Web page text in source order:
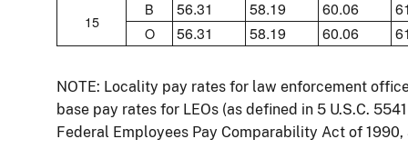
15
B 56.31 58.19 60.06
O 56.31 58.19 60.06
NOTE: Locality pay rates for law enforcement
base pay rates for LEOs (as defined in 5 U.S.C.
Federal Employees Pay Comparability Act of 1990,